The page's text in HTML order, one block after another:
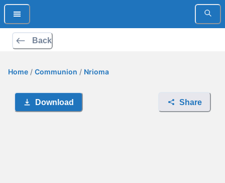
Back
Home / Communion / Nrioma
Download Share